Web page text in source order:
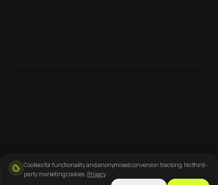
Cookies for functionality and anonymised conversion tracking. No third-
party marketing cookies. Privacy